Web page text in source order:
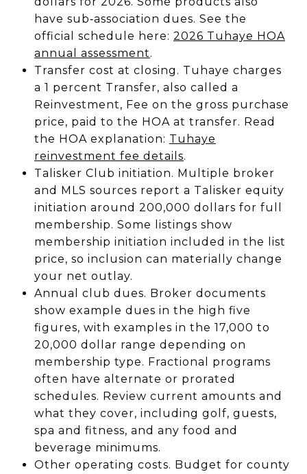
have sub‑association dues. See the
official schedule here: 2026 Tuhaye HOA
annual assessment.
Transfer cost at closing. Tuhaye charges
a 1 percent Transfer, also called a
Reinvestment, Fee on the gross purchase
price, paid to the HOA at transfer. Read
the HOA explanation: Tuhaye
reinvestment fee details.
Talisker Club initiation. Multiple broker
and MLS sources report a Talisker equity
initiation around 200,000 dollars for full
membership. Some listings show
membership initiation included in the list
price, so inclusion can materially change
your net outlay.
Annual club dues. Broker documents
show example dues in the high five
figures, with examples in the 17,000 to
20,000 dollar range depending on
membership type. Fractional programs
often have alternate or prorated
schedules. Review current amounts and
what they cover, including golf, guests,
spa and fitness, and any food and
beverage minimums.
Other operating costs. Budget for county